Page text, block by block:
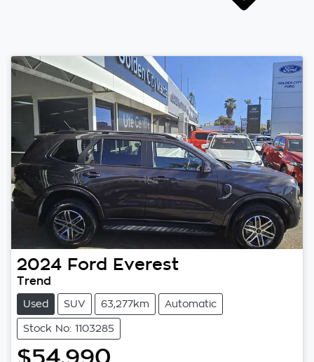
2024 Ford Everest
Trend
Used SUV 63,277km Automatic
Stock No: 1103285
$54,990